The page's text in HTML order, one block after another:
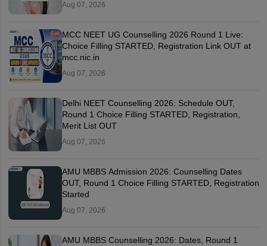
Aug 07, 2026
MCC NEET UG Counselling 2026 Round 1 Live:
Choice Filling STARTED, Registration Link OUT at
mcc.nic.in
Aug 07, 2026
Delhi NEET Counselling 2026: Schedule OUT,
Round 1 Choice Filling STARTED, Registration,
Merit List OUT
Aug 07, 2026
AMU MBBS Admission 2026: Counselling Dates
OUT, Round 1 Choice Filling STARTED, Registration
Started
Aug 07, 2026
AMU MBBS Counselling 2026: Dates, Round 1